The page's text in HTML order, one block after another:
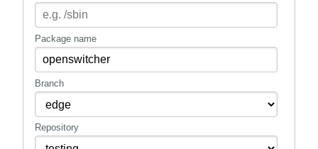
mirrors
gitlabPackage name
Branch
Repository